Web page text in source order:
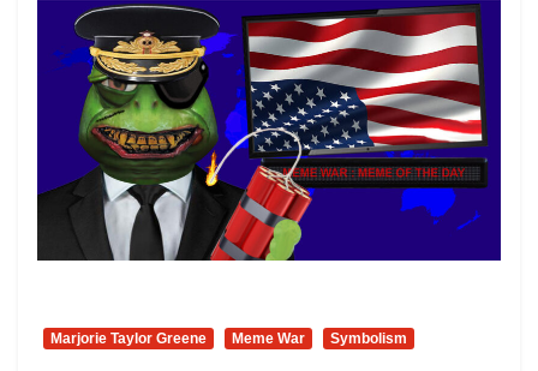
Marjorie Taylor Greene Meme War Symbolism